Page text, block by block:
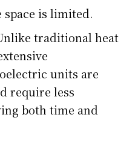
is limited.
traditional heat
units are
require less
both time and